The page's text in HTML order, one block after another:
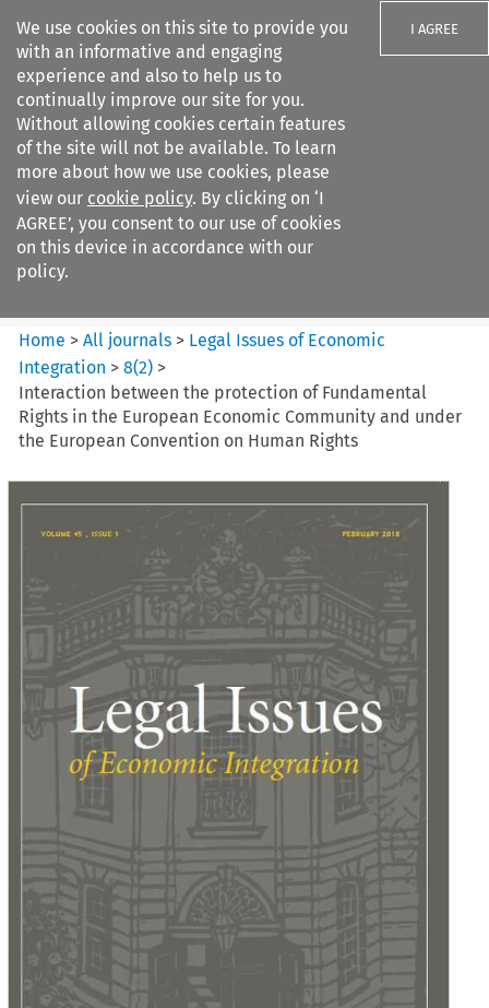
We use cookies on this site to provide you
with an informative and engaging
experience and also to help us to
continually improve our site for you.
Without allowing cookies certain features
of the site will not be available. To learn
more about how we use cookies, please
view our cookie policy. By clicking on ‘I
AGREE’, you consent to our use of cookies
on this device in accordance with our
policy.
I AGREE
Search filters
Legal Issues of Economic
Integration
Home >All journals > Legal Issues of Economic
Integration >8(2) >
Interaction between the protection of Fundamental
Rights in the European Economic Community and under
the European Convention on Human Rights